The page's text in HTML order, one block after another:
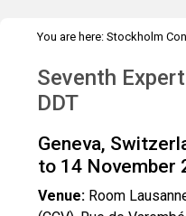
You are here: Stockholm
Seventh
DDT
Geneva,
to 14 November
Venue: Room